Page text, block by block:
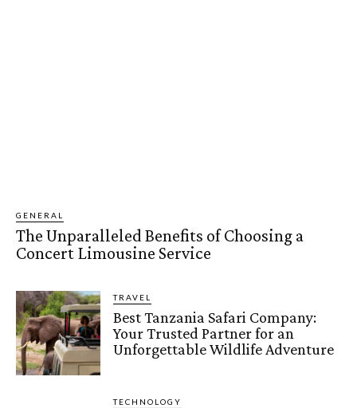
GENERAL
The Unparalleled Benefits of Choosing a
Concert Limousine Service
TRAVEL
Best Tanzania Safari Company:
Your Trusted Partner for an
Unforgettable Wildlife Adventure
TECHNOLOGY